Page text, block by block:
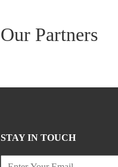
Our Partners
STAY IN TOUCH